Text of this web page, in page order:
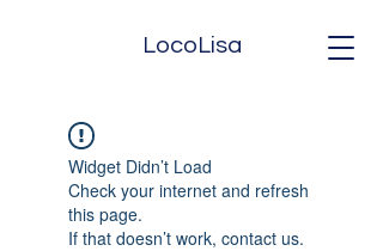
LocoLisa
Widget Didn’t Load
Check your internet and refresh
this page.
If that doesn’t work, contact us.